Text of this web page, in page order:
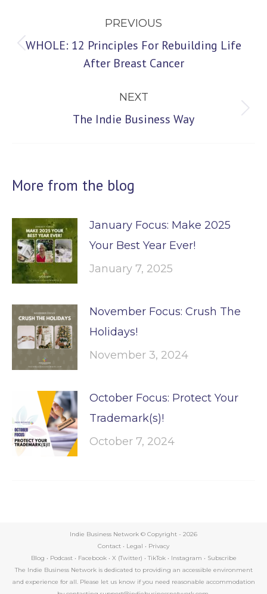
navigation
PREVIOUS
Previous
WHOLE: 12 Principles For Rebuilding Life
After Breast Cancer
NEXT
Next
The Indie Business Way
More from the blog
January Focus: Make 2025
Your Best Year Ever!
January 7, 2025
November Focus: Crush The
Holidays!
November 3, 2024
October Focus: Protect Your
Trademark(s)!
October 7, 2024
Indie Business Network © Copyright - 2026
Contact • Legal • Privacy
Blog • Podcast• Facebook• X (Twitter) • TikTok• Instagram • Subscribe
The Indie Business Network is dedicated to providing an accessible environment
and experience for all. Please let us know if you need reasonable accommodation